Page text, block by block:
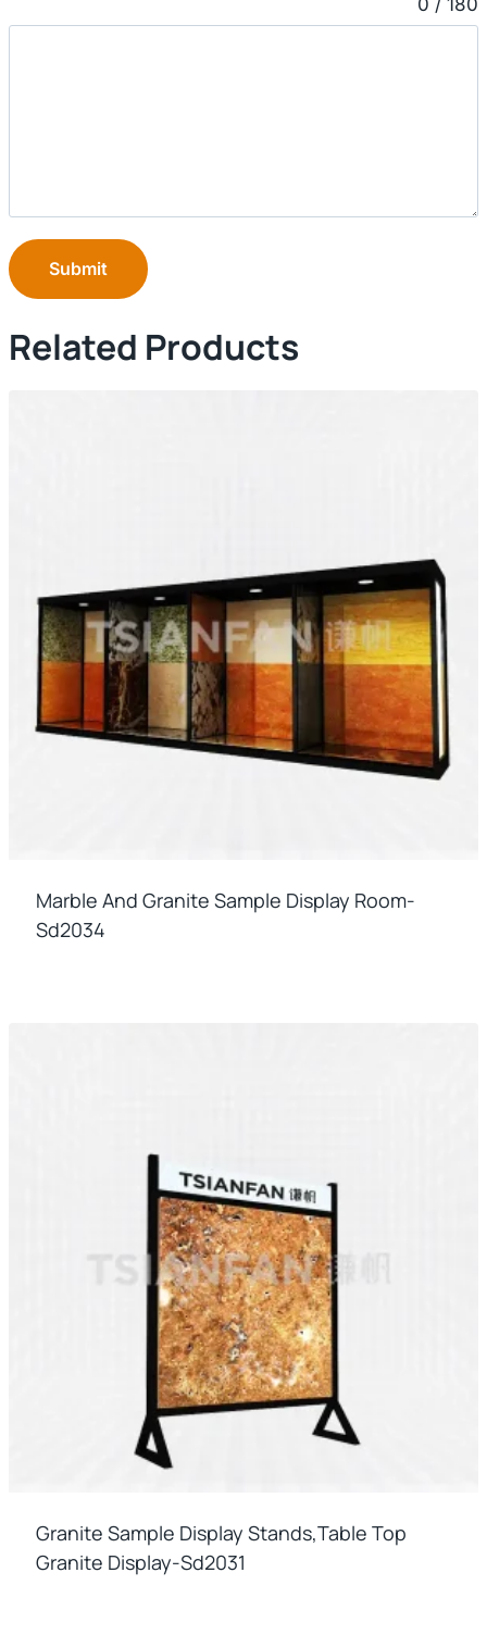
Submit
Related Products
Marble And Granite Sample Display Room-
Sd2034
Granite Sample Display Stands,table Top
Granite Display-Sd2031